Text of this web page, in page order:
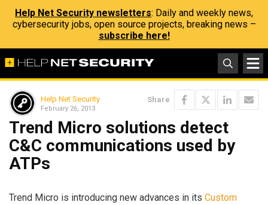
Help Net Security newsletters: Daily and weekly news,
cybersecurity jobs, open source projects, breaking news –
subscribe here!
Help Net Security
February 26, 2013
Share
Trend Micro solutions detect
C&C communications used by
ATPs
Trend Micro is introducing new advances in its Custom